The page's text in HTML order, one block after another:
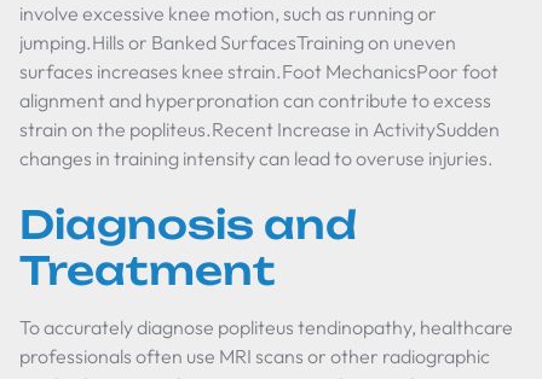
involve excessive knee motion, such as running or
jumping.Hills or Banked SurfacesTraining on uneven
surfaces increases knee strain.Foot MechanicsPoor foot
alignment and hyperpronation can contribute to excess
strain on the popliteus.Recent Increase in ActivitySudden
changes in training intensity can lead to overuse injuries.
Diagnosis and
Treatment
To accurately diagnose popliteus tendinopathy, healthcare
professionals often use MRI scans or other radiographic